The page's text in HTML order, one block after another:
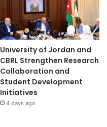
University of Jordan and
CBRL Strengthen Research
Collaboration and
Student Development
Initiatives
4 days ago